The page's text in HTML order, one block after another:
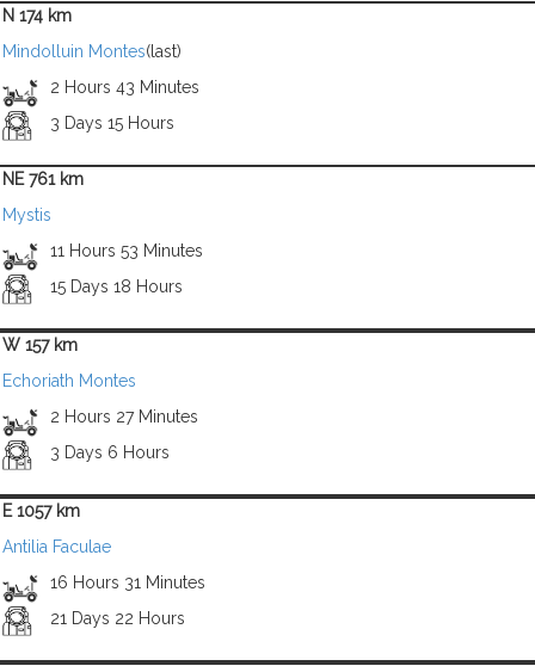
N 174 km
Mindolluin Montes(last)
2 Hours 43 Minutes
3 Days 15 Hours
NE 761 km
Mystis
11 Hours 53 Minutes
15 Days 18 Hours
W 157 km
Echoriath Montes
2 Hours 27 Minutes
3 Days 6 Hours
E 1057 km
Antilia Faculae
16 Hours 31 Minutes
21 Days 22 Hours